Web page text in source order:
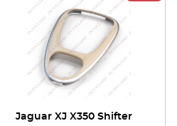
Jaguar XJ X350 Shifter